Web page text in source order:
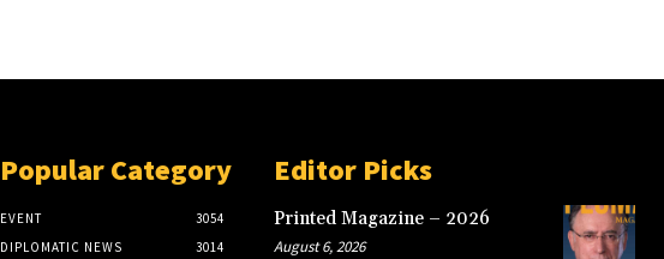
Popular Category
EVENT
3054
DIPLOMATIC NEWS
3014
Editor Picks
Printed Magazine – 2026
August 6, 2026